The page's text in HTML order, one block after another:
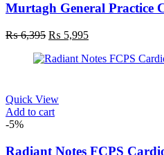
Murtagh General Practice
₨6,395 Original
was:
₨ 5,995Current
is:
Quick View
Add to cart
-5%
Radiant Notes FCPS